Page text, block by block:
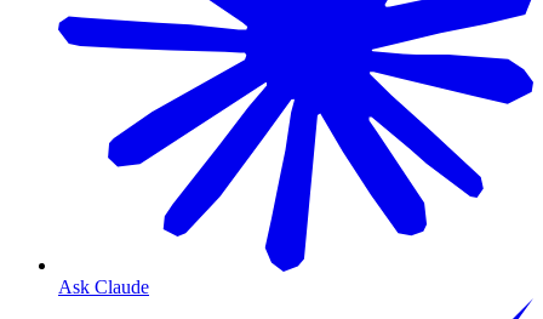
Ask Claude